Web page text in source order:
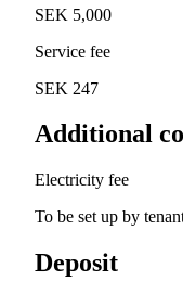
SEK 5,000
Service fee
SEK 247
Additional
Electricity fee
To be set up by
Deposit